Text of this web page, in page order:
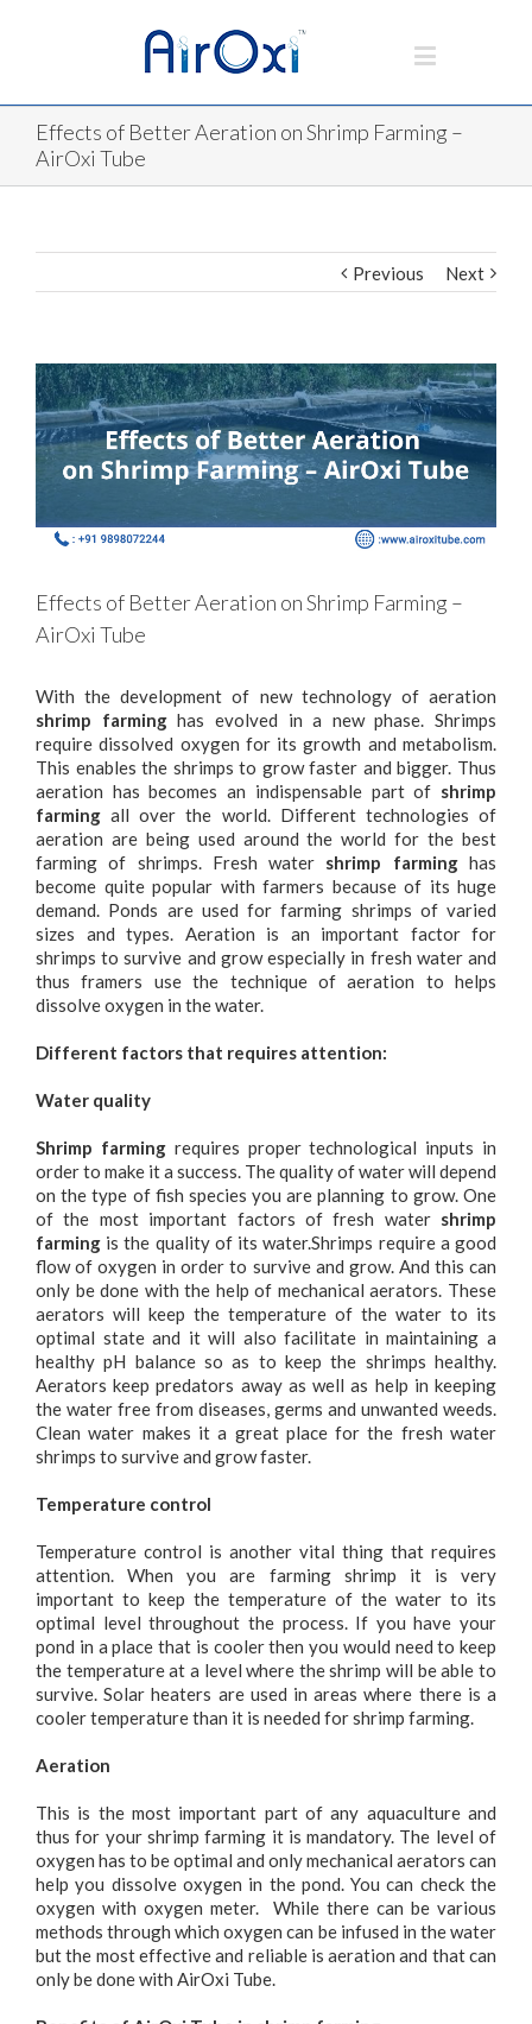
Effects of Better Aeration on Shrimp Farming –
AirOxi Tube
Previous Next
Effects of Better Aeration on Shrimp Farming –
AirOxi Tube
With the development of new technology of aeration
shrimp farminghas evolved in a new phase. Shrimps
require dissolved oxygen for its growth and metabolism.
This enables the shrimps to grow faster and bigger. Thus
aeration has becomes an indispensable part of shrimp
farming all over the world. Different technologies of
aeration are being used around the world for the best
farming of shrimps. Fresh water shrimp farminghas
become quite popular with farmers because of its huge
demand. Ponds are used for farming shrimps of varied
sizes and types. Aeration is an important factor for
shrimps to survive and grow especially in fresh water and
thus framers use the technique of aeration to helps
dissolve oxygen in the water.
Different factors that requires attention:
Water quality
Shrimp farmingrequires proper technological inputs in
order to make it a success. The quality of water will depend
on the type of fish species you are planning to grow. One
of the most important factors of fresh water shrimp
farming is the quality of its water.Shrimps require a good
flow of oxygen in order to survive and grow. And this can
only be done with the help of mechanical aerators. These
aerators will keep the temperature of the water to its
optimal state and it will also facilitate in maintaining a
healthy pH balance so as to keep the shrimps healthy.
Aerators keep predators away as well as help in keeping
the water free from diseases, germs and unwanted weeds.
Clean water makes it a great place for the fresh water
shrimps to survive and grow faster.
Temperature control
Temperature control is another vital thing that requires
attention. When you are farming shrimp it is very
important to keep the temperature of the water to its
optimal level throughout the process. If you have your
pond in a place that is cooler then you would need to keep
the temperature at a level where the shrimp will be able to
survive. Solar heaters are used in areas where there is a
cooler temperature than it is needed for shrimp farming.
Aeration
This is the most important part of any aquaculture and
thus for your shrimp farming it is mandatory. The level of
oxygen has to be optimal and only mechanical aerators can
help you dissolve oxygen in the pond. You can check the
oxygen with oxygen meter. While there can be various
methods through which oxygen can be infused in the water
but the most effective and reliable is aeration and that can
only be done with AirOxi Tube.